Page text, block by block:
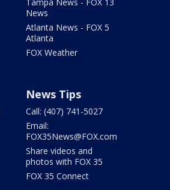
News
Atlanta News - FOX 5
Atlanta
FOX Weather
News Tips
Call: (407) 741-5027
Email:
FOX35News@FOX.com
Share videos and
photos with FOX 35
FOX 35 Connect